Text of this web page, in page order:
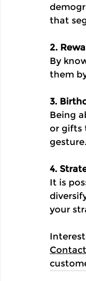
that
2.
By
them
3.
Being
or gifts
gesture.
4.
It is
your